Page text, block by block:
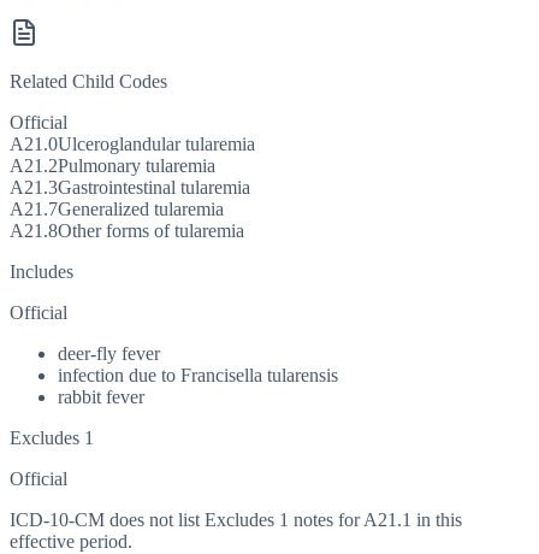
Related Child Codes
Official
A21.0Ulceroglandular tularemia
A21.2Pulmonary tularemia
A21.3Gastrointestinal tularemia
A21.7Generalized tularemia
A21.8Other forms of tularemia
Includes
Official
deer-fly fever
infection due to Francisella tularensis
rabbit fever
Excludes 1
Official
ICD-10-CM does not list Excludes 1 notes for A21.1 in this
effective period.